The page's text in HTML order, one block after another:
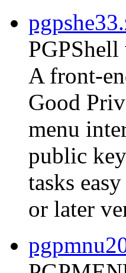
A front-
Good
menu
public
tasks
or later